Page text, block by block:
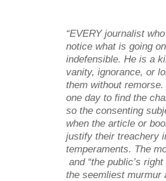
“EVERY journalist
notice what is going
indefensible. He is a
vanity, ignorance, or
them without
one day to find the
so the consenting
when the article or
justify their treachery
temperaments. The
and “the public’s
the seemliest murmur